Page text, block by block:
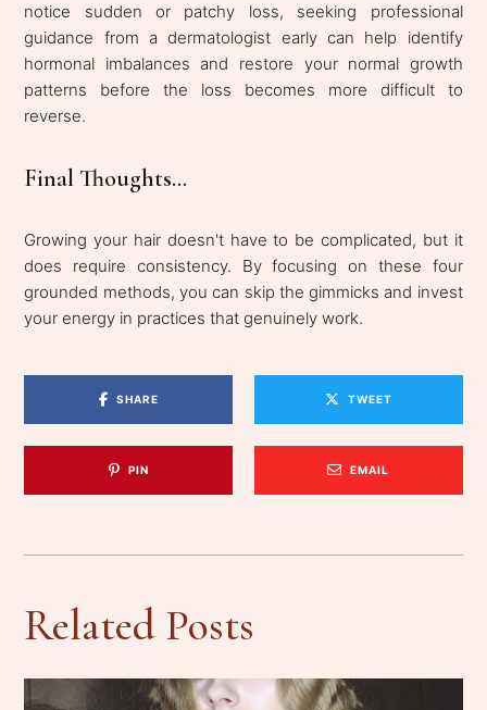
notice sudden or patchy loss, seeking professional
guidance from a dermatologist early can help identify
hormonal imbalances and restore your normal growth
patterns before the loss becomes more difficult to
reverse.
Final Thoughts...
Growing your hair doesn't have to be complicated, but it
does require consistency. By focusing on these four
grounded methods, you can skip the gimmicks and invest
your energy in practices that genuinely work.
SHARE TWEET
PIN EMAIL
Related Posts